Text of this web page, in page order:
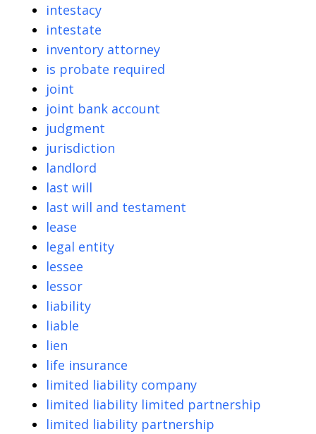
intestacy
intestate
inventory attorney
is probate required
joint
joint bank account
judgment
jurisdiction
landlord
last will
last will and testament
lease
legal entity
lessee
lessor
liability
liable
lien
life insurance
limited liability company
limited liability limited partnership
limited liability partnership